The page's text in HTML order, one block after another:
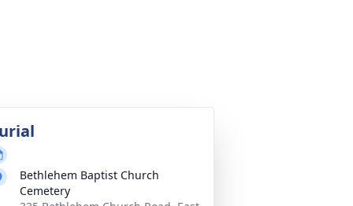
Bethlehem Baptist Church
Cemetery